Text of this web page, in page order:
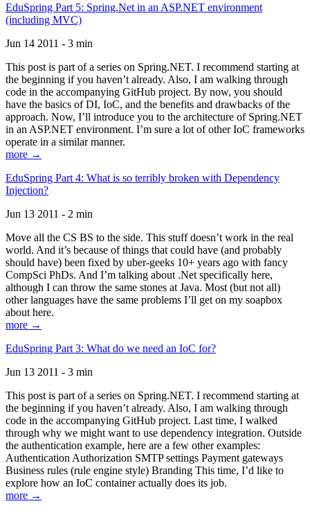
EduSpring Part 5: Spring.Net in an ASP.NET environment
(including MVC)
Jun 14 2011 - 3 min
This post is part of a series on Spring.NET. I recommend starting at
the beginning if you haven’t already. Also, I am walking through
code in the accompanying GitHub project. By now, you should
have the basics of DI, IoC, and the benefits and drawbacks of the
approach. Now, I’ll introduce you to the architecture of Spring.NET
in an ASP.NET environment. I’m sure a lot of other IoC frameworks
operate in a similar manner.
more →
EduSpring Part 4: What is so terribly broken with Dependency
Injection?
Jun 13 2011 - 2 min
Move all the CS BS to the side. This stuff doesn’t work in the real
world. And it’s because of things that could have (and probably
should have) been fixed by uber-geeks 10+ years ago with fancy
CompSci PhDs. And I’m talking about .Net specifically here,
although I can throw the same stones at Java. Most (but not all)
other languages have the same problems I’ll get on my soapbox
about here.
more →
EduSpring Part 3: What do we need an IoC for?
Jun 13 2011 - 3 min
This post is part of a series on Spring.NET. I recommend starting at
the beginning if you haven’t already. Also, I am walking through
code in the accompanying GitHub project. Last time, I walked
through why we might want to use dependency integration. Outside
the authentication example, here are a few other examples:
Authentication Authorization SMTP settings Payment gateways
Business rules (rule engine style) Branding This time, I’d like to
explore how an IoC container actually does its job.
more →